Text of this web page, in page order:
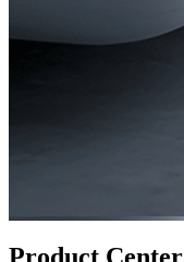
Product Center